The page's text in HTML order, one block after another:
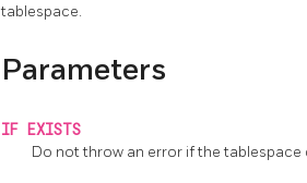
tablespace.
Parameters
IF EXISTS
Do not throw an error if the tablespace